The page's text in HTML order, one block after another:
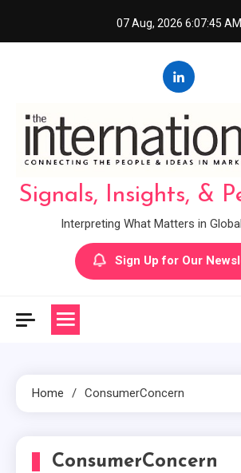
07 Aug, 2026 6:07:46 AM
Signals, Insights, &
Interpreting What Matters in
Sign Up for Our
Home ConsumerConcern
ConsumerConcern